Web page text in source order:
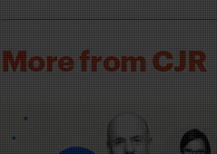
More from CJR